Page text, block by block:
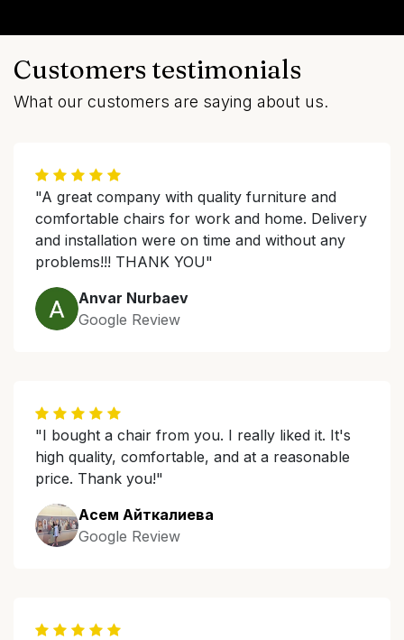
Customers testimonials
What our customers are saying about us.
"A great company with quality furniture and
comfortable chairs for work and home. Delivery
and installation were on time and without any
problems!!! THANK YOU"
Anvar Nurbaev
Google Review
"I bought a chair from you. I really liked it. It's
high quality, comfortable, and at a reasonable
price. Thank you!"
Асем Айткалиева
Google Review